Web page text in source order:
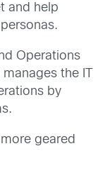
and help
Operations
the IT
by
geared